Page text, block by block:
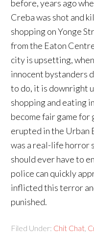
before, years ago
Creba was shot and
shopping on Yonge
from the Eaton
city is upsetting,
innocent bystanders
to do, it is downright
shopping and eating
become fair game for
erupted in the Urban
was a real-life horror
should ever have to
police can quickly
inflicted this terror
punished.
Filed Under: Chit Chat